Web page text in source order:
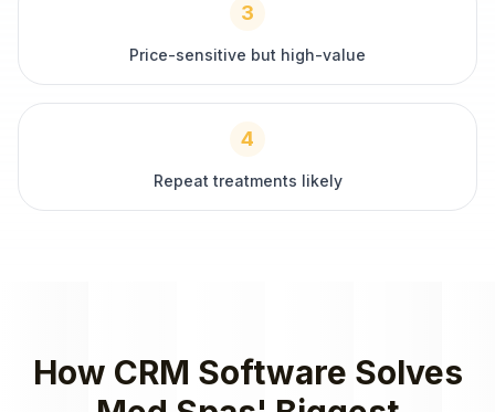
3
Price-sensitive but high-value
4
Repeat treatments likely
How CRM Software Solves